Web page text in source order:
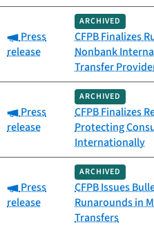
Category:
Press
release
ARCHIVED
CFPB Finalizes
Nonbank
Transfer
Category:
Press
release
ARCHIVED
CFPB Finalizes
Protecting
Internationally
Category:
Press
release
ARCHIVED
CFPB Issues
Runarounds in
Transfers